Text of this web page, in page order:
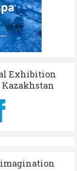
Exhibition
Kazakhstan
imagination